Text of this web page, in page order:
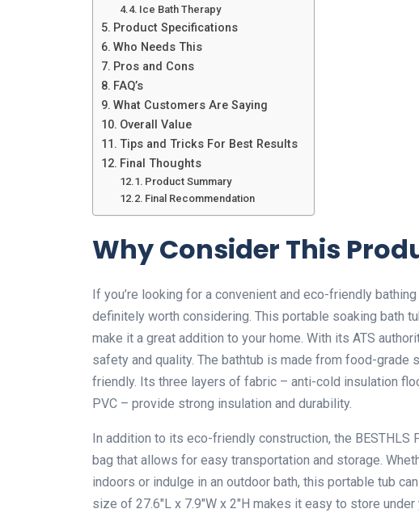
Ice Bath Therapy
Product Specifications
Who Needs This
Pros and Cons
FAQ’s
What Customers Are Saying
Overall Value
Tips and Tricks For Best Results
Final Thoughts
Product Summary
Final Recommendation
Why Consider This
If you’re looking for a convenient and eco-friendly
definitely worth considering. This portable soaking bath
make it a great addition to your home. With its ATS
safety and quality. The bathtub is made from food-grade
friendly. Its three layers of fabric – anti-cold insulation
PVC – provide strong insulation and durability.
In addition to its eco-friendly construction, the
bag that allows for easy transportation and storage.
indoors or indulge in an outdoor bath, this portable tub
size of 27.6″L x 7.9″W x 2″H makes it easy to store